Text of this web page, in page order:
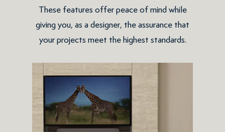
These features offer peace of mind while
giving you, as a designer, the assurance that
your projects meet the highest standards.